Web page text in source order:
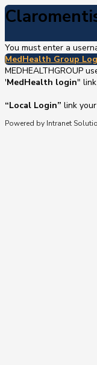
You must enter a
MedHealth Group
MEDHEALTHGROUP
'MedHealth login" link
“Local Login” link